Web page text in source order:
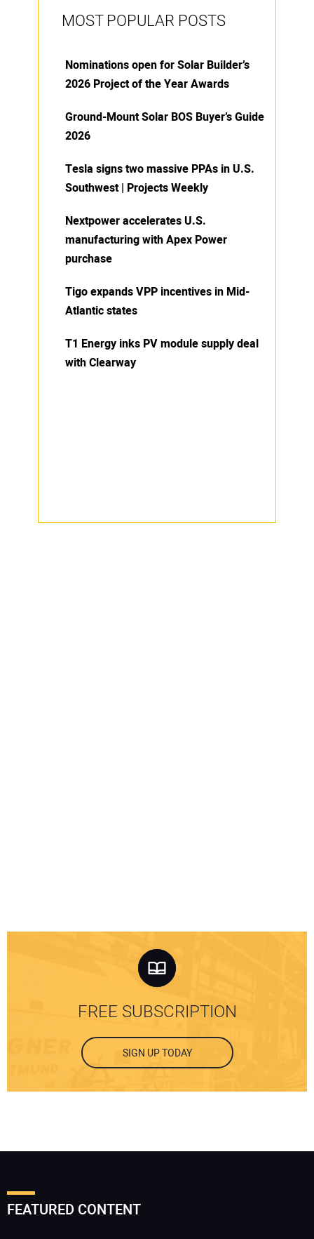
MOST POPULAR POSTS
Nominations open for Solar Builder’s
2026 Project of the Year Awards
Ground-Mount Solar BOS Buyer’s Guide
2026
Tesla signs two massive PPAs in U.S.
Southwest | Projects Weekly
Nextpower accelerates U.S.
manufacturing with Apex Power
purchase
Tigo expands VPP incentives in Mid-
Atlantic states
T1 Energy inks PV module supply deal
with Clearway
FREE SUBSCRIPTION
SIGN UP TODAY
FEATURED CONTENT